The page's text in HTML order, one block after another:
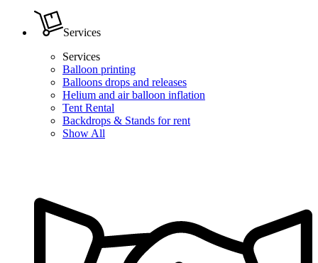
Services
Services
Balloon printing
Balloons drops and releases
Helium and air balloon inflation
Tent Rental
Backdrops & Stands for rent
Show All